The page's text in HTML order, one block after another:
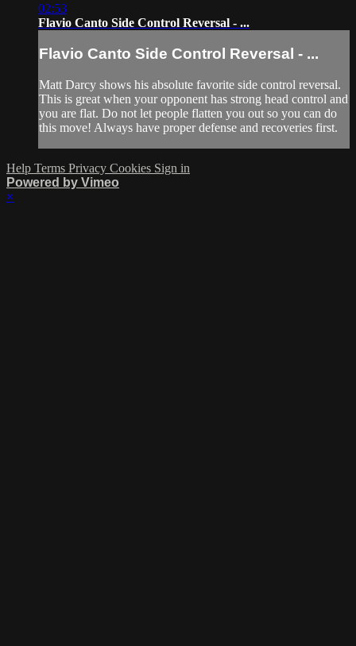
02:53
Flavio Canto Side Control Reversal - ...
Flavio Canto Side Control Reversal - ...
Matt Darcy shows his absolute favorite side control reversal.
This is great when your opponent has strong head control and
you are flat. Do not let people flatten you out so you can do
this move! Always have proper defense and recoveries first.
Help Terms Privacy Cookies Sign in
Powered by Vimeo
×